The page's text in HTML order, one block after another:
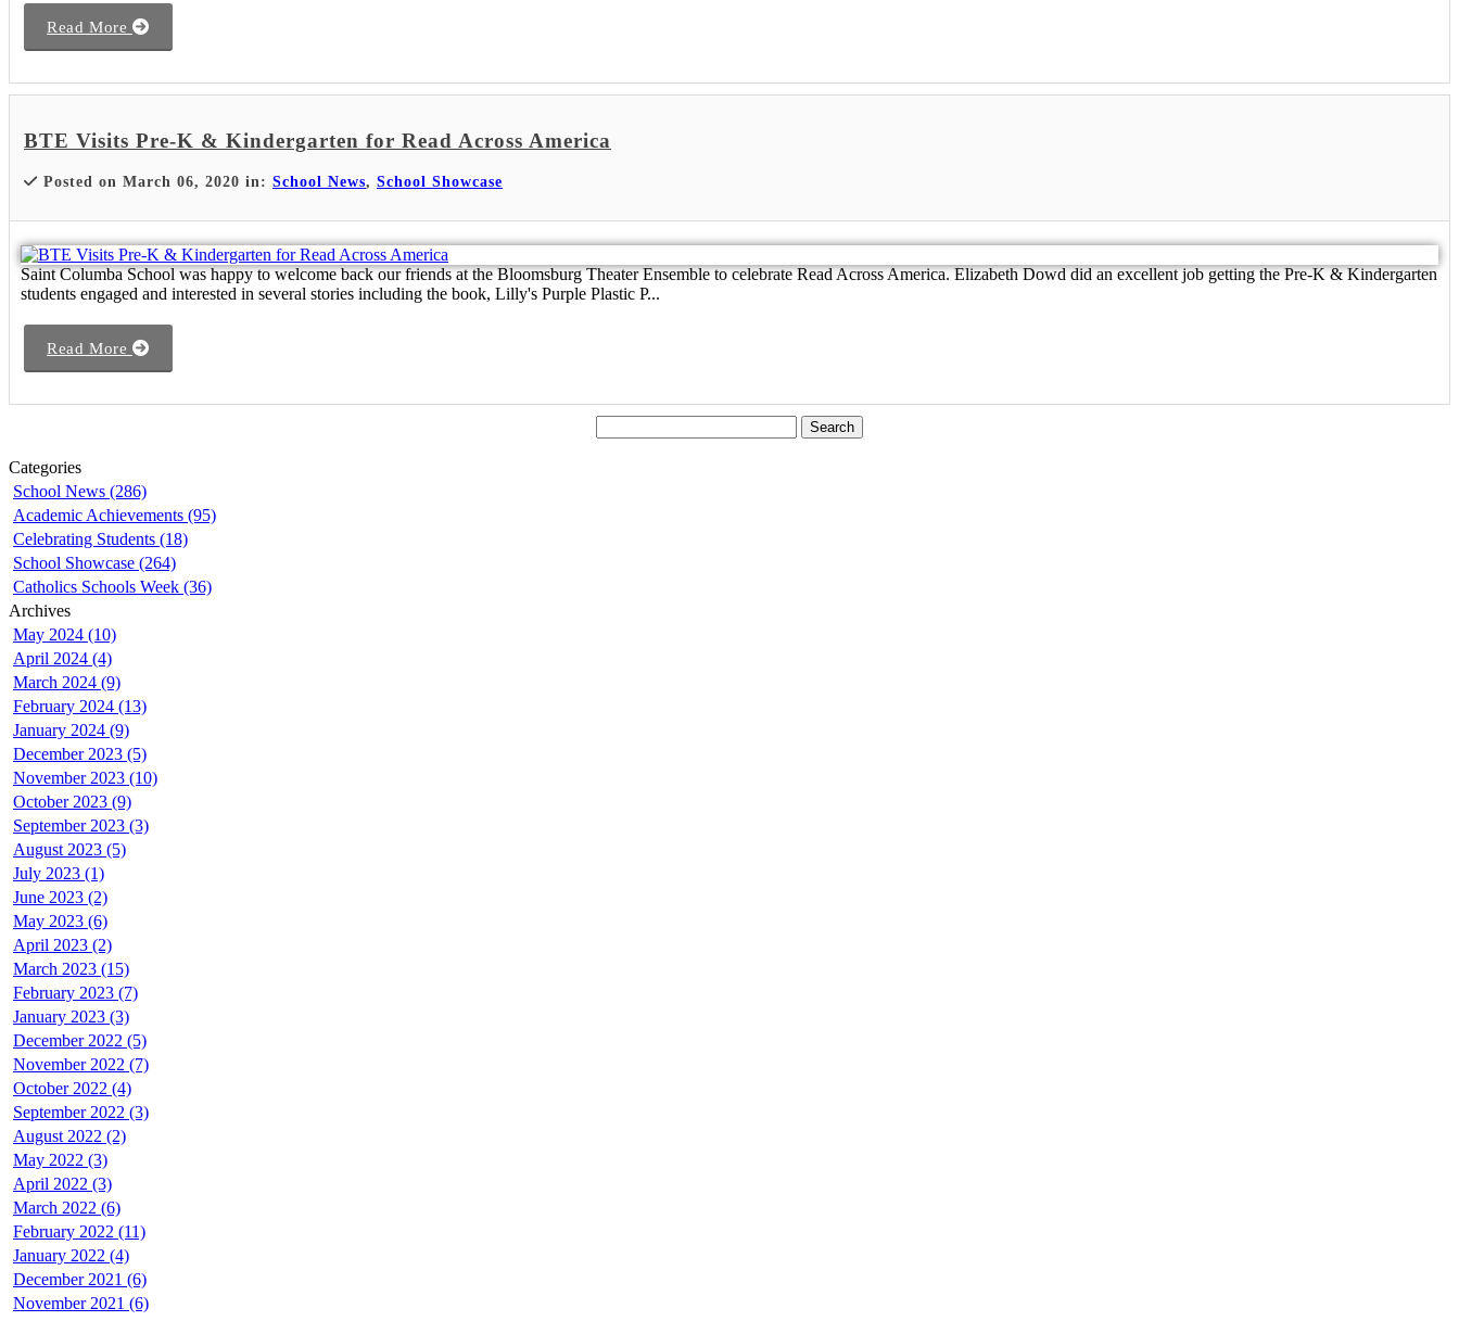
Read More
BTE Visits Pre-K & Kindergarten for Read Across America
Posted on March 06, 2020 in: School News, School Showcase
Saint Columba School was happy to welcome back our friends at the Bloomsburg Theater Ensemble to celebrate Read Across America. Elizabeth Dowd did an excellent job getting the Pre-K & Kindergarten
students engaged and interested in several stories including the book, Lilly's Purple Plastic P...
Read More
Categories
School News (286)
Academic Achievements (95)
Celebrating Students (18)
School Showcase (264)
Catholics Schools Week (36)
Archives
May 2024 (10)
April 2024 (4)
March 2024 (9)
February 2024 (13)
January 2024 (9)
December 2023 (5)
November 2023 (10)
October 2023 (9)
September 2023 (3)
August 2023 (5)
July 2023 (1)
June 2023 (2)
May 2023 (6)
April 2023 (2)
March 2023 (15)
February 2023 (7)
January 2023 (3)
December 2022 (5)
November 2022 (7)
October 2022 (4)
September 2022 (3)
August 2022 (2)
May 2022 (3)
April 2022 (3)
March 2022 (6)
February 2022 (11)
January 2022 (4)
December 2021 (6)
November 2021 (6)